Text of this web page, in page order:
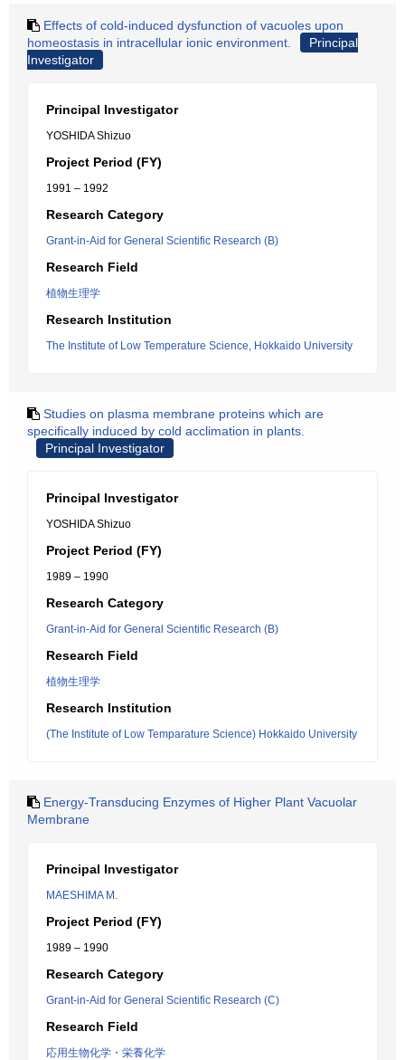
Effects of cold-induced dysfunction of vacuoles upon
homeostasis in intracellular ionic environment.
Principal
Investigator
Principal Investigator
YOSHIDA Shizuo
Project Period (FY)
1991 – 1992
Research Category
Grant-in-Aid for General Scientific Research (B)
Research Field
植物生理学
Research Institution
The Institute of Low Temperature Science, Hokkaido University
Studies on plasma membrane proteins which are
specifically induced by cold acclimation in plants.
Principal Investigator
Principal Investigator
YOSHIDA Shizuo
Project Period (FY)
1989 – 1990
Research Category
Grant-in-Aid for General Scientific Research (B)
Research Field
植物生理学
Research Institution
(The Institute of Low Temparature Science) Hokkaido University
Energy-Transducing Enzymes of Higher Plant Vacuolar
Membrane
Principal Investigator
MAESHIMA M.
Project Period (FY)
1989 – 1990
Research Category
Grant-in-Aid for General Scientific Research (C)
Research Field
応用生物化学・栄養化学